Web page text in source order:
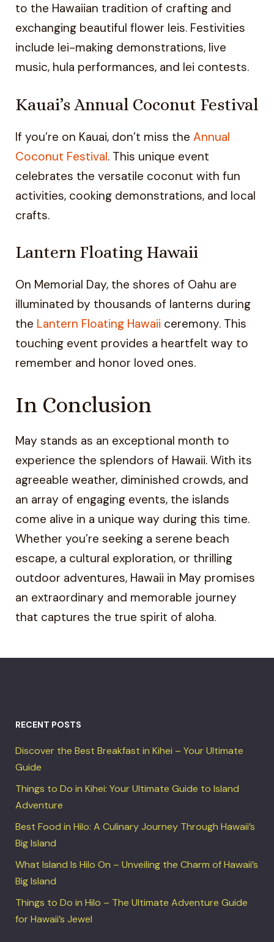
to the Hawaiian tradition of crafting and
exchanging beautiful flower leis. Festivities
include lei-making demonstrations, live
music, hula performances, and lei contests.
Kauai’s Annual Coconut Festival
If you’re on Kauai, don’t miss the Annual
Coconut Festival. This unique event
celebrates the versatile coconut with fun
activities, cooking demonstrations, and local
crafts.
Lantern Floating Hawaii
On Memorial Day, the shores of Oahu are
illuminated by thousands of lanterns during
the Lantern Floating Hawaii ceremony. This
touching event provides a heartfelt way to
remember and honor loved ones.
In Conclusion
May stands as an exceptional month to
experience the splendors of Hawaii. With its
agreeable weather, diminished crowds, and
an array of engaging events, the islands
come alive in a unique way during this time.
Whether you’re seeking a serene beach
escape, a cultural exploration, or thrilling
outdoor adventures, Hawaii in May promises
an extraordinary and memorable journey
that captures the true spirit of aloha.
RECENT POSTS
Discover the Best Breakfast in Kihei – Your Ultimate
Guide
Things to Do in Kihei: Your Ultimate Guide to Island
Adventure
Best Food in Hilo: A Culinary Journey Through Hawaii’s
Big Island
What Island Is Hilo On – Unveiling the Charm of Hawaii’s
Big Island
Things to Do in Hilo – The Ultimate Adventure Guide
for Hawaii’s Jewel